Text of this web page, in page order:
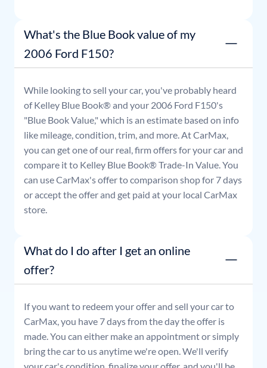
What's the Blue Book value of my
2006 Ford F150?
While looking to sell your car, you've probably heard
of Kelley Blue Book® and your 2006 Ford F150's
"Blue Book Value," which is an estimate based on info
like mileage, condition, trim, and more. At CarMax,
you can get one of our real, firm offers for your car and
compare it to Kelley Blue Book® Trade-In Value. You
can use CarMax's offer to comparison shop for 7 days
or accept the offer and get paid at your local CarMax
store.
What do I do after I get an online
offer?
If you want to redeem your offer and sell your car to
CarMax, you have 7 days from the day the offer is
made. You can either make an appointment or simply
bring the car to us anytime we're open. We'll verify